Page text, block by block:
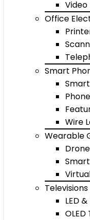
Office
Smart
Wire
Wearable
Drone
Televisions
LED
OLED